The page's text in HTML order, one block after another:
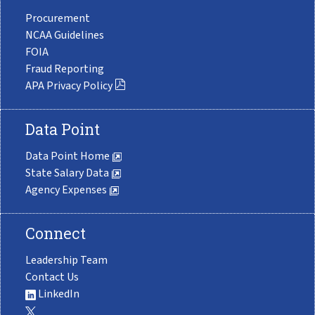
Procurement
NCAA Guidelines
FOIA
Fraud Reporting
APA Privacy Policy
Data Point
Data Point Home
State Salary Data
Agency Expenses
Connect
Leadership Team
Contact Us
LinkedIn